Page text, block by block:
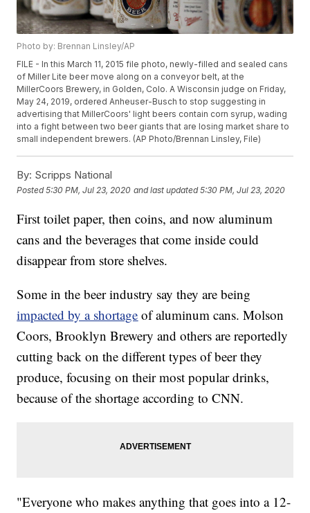
Photo by: Brennan Linsley/AP
FILE - In this March 11, 2015 file photo, newly-filled and sealed cans
of Miller Lite beer move along on a conveyor belt, at the
MillerCoors Brewery, in Golden, Colo. A Wisconsin judge on Friday,
May 24, 2019, ordered Anheuser-Busch to stop suggesting in
advertising that MillerCoors' light beers contain corn syrup, wading
into a fight between two beer giants that are losing market share to
small independent brewers. (AP Photo/Brennan Linsley, File)
By: Scripps National
Posted5:30 PM, Jul 23, 2020 and last updated 5:30 PM, Jul 23, 2020
First toilet paper, then coins, and now aluminum
cans and the beverages that come inside could
disappear from store shelves.
Some in the beer industry say they are being
impacted by a shortage of aluminum cans. Molson
Coors, Brooklyn Brewery and others are reportedly
cutting back on the different types of beer they
produce, focusing on their most popular drinks,
because of the shortage according to CNN.
​​"Everyone who makes anything that goes into a 12-